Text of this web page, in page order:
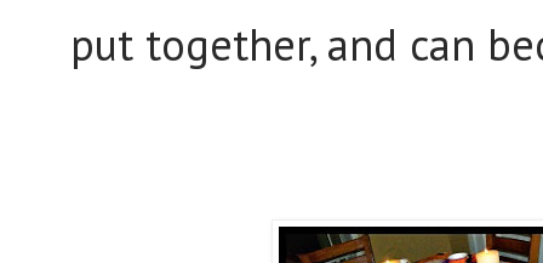
put together, and can